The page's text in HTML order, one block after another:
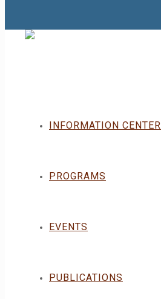
INFORMATION CENTER
PROGRAMS
EVENTS
PUBLICATIONS